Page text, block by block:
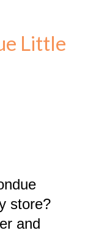
Little
store?
and